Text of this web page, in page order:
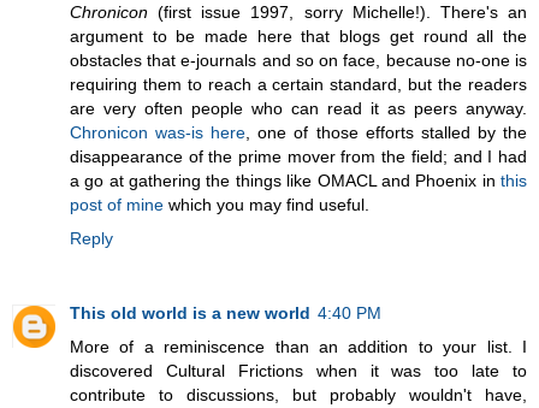
Chronicon (first issue 1997, sorry Michelle!). There's an
argument to be made here that blogs get round all the
obstacles that e-journals and so on face, because no-one is
requiring them to reach a certain standard, but the readers
are very often people who can read it as peers anyway.
Chronicon was-is here , one of those efforts stalled by the
disappearance of the prime mover from the field; and I had
a go at gathering the things like OMACL and Phoenix in this
post of mine which you may find useful.
Reply
This old world is a new world 4:40 PM
More of a reminiscence than an addition to your list. I
discovered Cultural Frictions when it was too late to
contribute to discussions, but probably wouldn't have,